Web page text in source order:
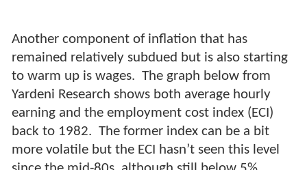
Another component of inflation that has
remained relatively subdued but is also starting
to warm up is wages. The graph below from
Yardeni Research shows both average hourly
earning and the employment cost index (ECI)
back to 1982. The former index can be a bit
more volatile but the ECI hasn’t seen this level